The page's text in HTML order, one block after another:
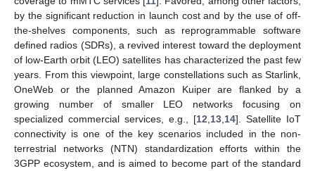
by the significant reduction in launch cost and by the use of off-
the-shelves components, such as reprogrammable software
defined radios (SDRs), a revived interest toward the deployment
of low-Earth orbit (LEO) satellites has characterized the past few
years. From this viewpoint, large constellations such as Starlink,
OneWeb or the planned Amazon Kuiper are flanked by a
growing number of smaller LEO networks focusing on
specialized commercial services, e.g., [12 13 14]. Satellite IoT
connectivity is one of the key scenarios included in the non-
terrestrial networks (NTN) standardization efforts within the
3GPP ecosystem, and is aimed to become part of the standard